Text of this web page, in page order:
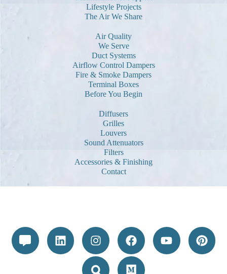
Lifestyle Projects
The Air We Share
Air Quality
We Serve
Duct Systems
Airflow Control Dampers
Fire & Smoke Dampers
Terminal Boxes
Before You Begin
Diffusers
Grilles
Louvers
Sound Attenuators
Filters
Accessories & Finishing
Contact